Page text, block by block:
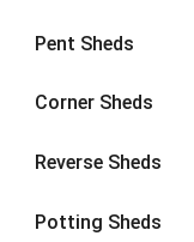
Pent Sheds
Corner Sheds
Reverse Sheds
Potting Sheds
8 x 6 3
8 x 83
9 x 6
9 x 83